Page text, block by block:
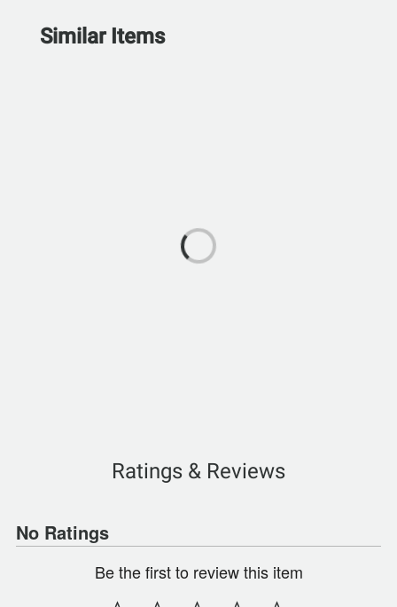
Similar Items
Ratings & Reviews
No Ratings
Be the first to review this item